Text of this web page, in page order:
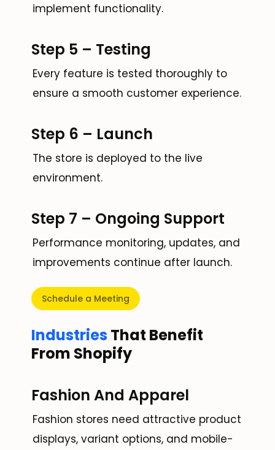
implement functionality.
Step 5 – Testing
Every feature is tested thoroughly to
ensure a smooth customer experience.
Step 6 – Launch
The store is deployed to the live
environment.
Step 7 – Ongoing Support
Performance monitoring, updates, and
improvements continue after launch.
Schedule a Meeting
IndustriesThat Benefit
From Shopify
Fashion And Apparel
Fashion stores need attractive product
displays, variant options, and mobile-